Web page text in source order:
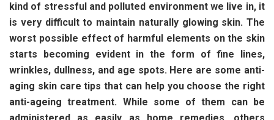
kind of stressful and polluted environment we live in, it
is very difficult to maintain naturally glowing skin. The
worst possible effect of harmful elements on the skin
starts becoming evident in the form of fine lines,
wrinkles, dullness, and age spots. Here are some anti-
aging skin care tips that can help you choose the right
anti-ageing treatment. While some of them can be